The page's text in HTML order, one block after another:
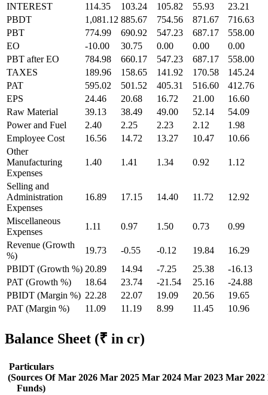
INTEREST
114.35 103.24 105.82 55.93
23.21
PBDT
1,081.12 885.67 754.56 871.67
716.63
PBT
774.99 690.92 547.23 687.17
558.00
EO
-10.00 30.75 0.00 0.00
0.00
PBT after EO
784.98 660.17 547.23 687.17
558.00
TAXES
189.96 158.65 141.92 170.58
145.24
PAT
595.02 501.52 405.31 516.60
412.76
EPS
24.46 20.68 16.72 21.00
16.60
Raw Material
39.13 38.49 49.00 52.14
54.09
Power and Fuel
2.40 2.25 2.23 2.12
1.98
Employee Cost
16.56 14.72 13.27 10.47
10.66
Other
Manufacturing
Expenses
1.40 1.41 1.34 0.92 1.12
Selling and
Administration
Expenses
16.89 17.15 14.40 11.72 12.92
Miscellaneous
Expenses
1.11 0.97 1.50 0.73
0.99
Revenue (Growth
%)
19.73 -0.55 -0.12 19.84
16.29
PBIDT (Growth %) 20.89 14.94 -7.25 25.38
-16.13
PAT (Growth %)
18.64 23.74 -21.54 25.16
-24.88
PBIDT (Margin %) 22.28 22.07 19.09 20.56
19.65
PAT (Margin %)
11.09 11.19 8.99 11.45 10.96
Balance Sheet (₹ in cr)
Particulars
(Sources Of
Funds)
Mar 2026 Mar 2025 Mar 2024 Mar 2023 Mar 2022